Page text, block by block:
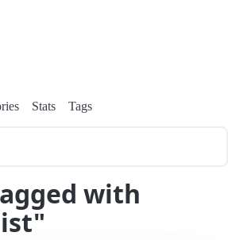
Stats Tags
with